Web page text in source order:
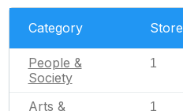
Category
People &
Society
1
Arts &
1